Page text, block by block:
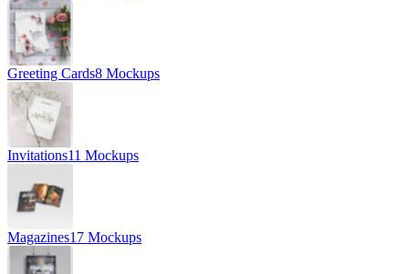
Greeting Cards8 Mockups
Invitations11 Mockups
Magazines17 Mockups